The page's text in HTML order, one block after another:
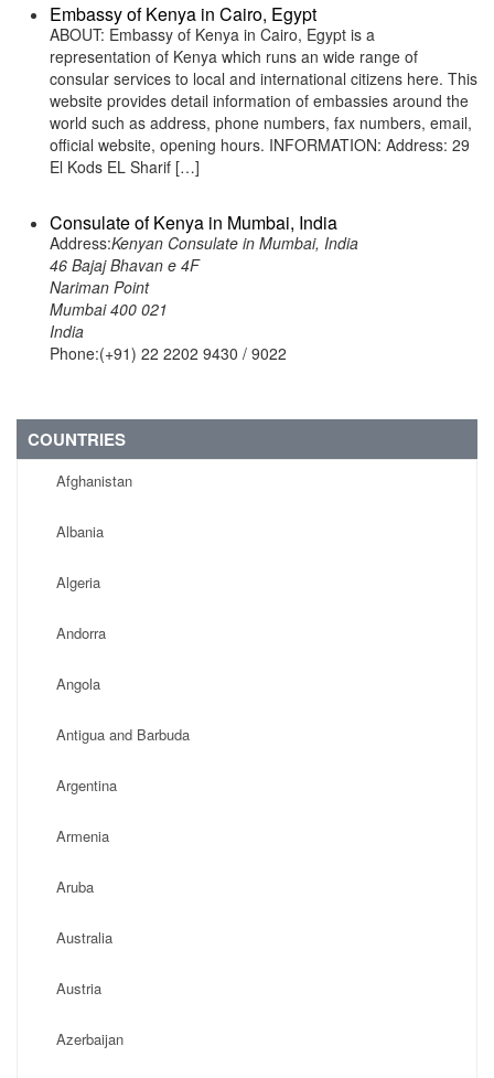
Embassy of Kenya in Cairo, Egypt
ABOUT: Embassy of Kenya in Cairo, Egypt is a
representation of Kenya which runs an wide range of
consular services to local and international citizens here. This
website provides detail information of embassies around the
world such as address, phone numbers, fax numbers, email,
official website, opening hours. INFORMATION: Address: 29
El Kods EL Sharif […]
Consulate of Kenya in Mumbai, India
Address:Kenyan Consulate in Mumbai, India
46 Bajaj Bhavan e 4F
Nariman Point
Mumbai 400 021
India
Phone:(+91) 22 2202 9430 / 9022
COUNTRIES
Afghanistan
Albania
Algeria
Andorra
Angola
Antigua and Barbuda
Argentina
Armenia
Aruba
Australia
Austria
Azerbaijan